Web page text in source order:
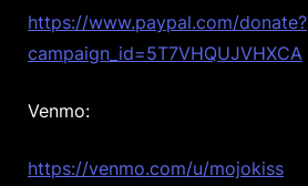
https://www.paypal.com/donate?
campaign_id=5T7VHQUJVHXCA
Venmo:
https://venmo.com/u/mojokiss